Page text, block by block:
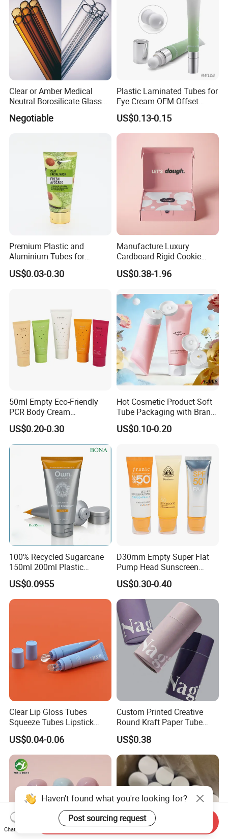
Clear or Amber Medical
Neutral Borosilicate Glass
Negotiable
Plastic Laminated Tubes for
Eye Cream OEM Offset
Printing
US$0.13-0.15
Premium Plastic and
Aluminium Tubes for
Cosmetic Packaging
US$0.03-0.30
Manufacture Luxury
Cardboard Rigid Cookie
Bakery Gift Box
US$0.38-1.96
50ml Empty Eco-Friendly
PCR Body Cream
Customized Cosmetic
Packaging Plastic Squeeze
Tube
US$0.20-0.30
Hot Cosmetic Product Soft
Tube Packaging with Brand
Logo Printing
US$0.10-0.20
100% Recycled Sugarcane
150ml 200ml Plastic
Cosmetic Packaging Tube
for Men Face Wash Cream
US$0.0955
D30mm Empty Super Flat
Pump Head Sunscreen
Customized Cosmetic
Packaging Plastic Tube
US$0.30-0.40
Clear Lip Gloss Tubes
Squeeze Tubes Lipstick
Container Cosmetic
Packaging 10ml 15ml
Lipgloss Tube
US$0.04-0.06
Custom Printed Creative
Round Kraft Paper Tube
Packaging for Towels
US$0.38
Haven't found what you're looking for?
Post sourcing request
Chat Now
Send Inquiry